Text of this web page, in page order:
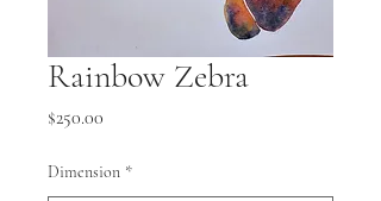
Rainbow Zebra
$250.00
Dimension *